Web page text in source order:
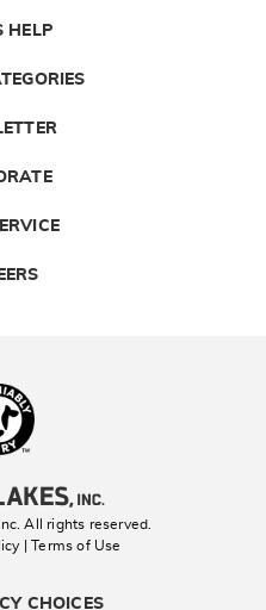
HELP
All rights reserved.
| Terms of Use
CHOICES